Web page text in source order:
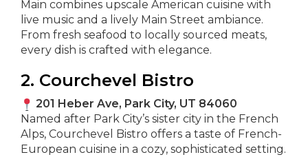
Main combines upscale American cuisine with
live music and a lively Main Street ambiance.
From fresh seafood to locally sourced meats,
every dish is crafted with elegance.
2. Courchevel Bistro
201 Heber Ave, Park City, UT 84060
Named after Park City’s sister city in the French
Alps, Courchevel Bistro offers a taste of French-
European cuisine in a cozy, sophisticated setting.